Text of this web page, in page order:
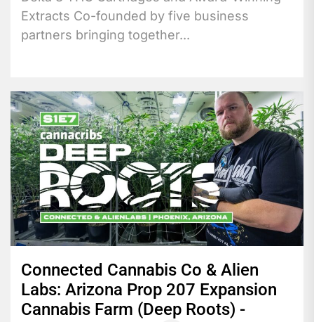
Extracts Co-founded by five business
partners bringing together...
Connected Cannabis Co & Alien
Labs: Arizona Prop 207 Expansion
Cannabis Farm (Deep Roots) -